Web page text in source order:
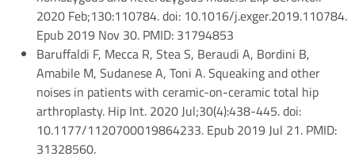
2020 Feb;130:110784. doi: 10.1016/j.exger.2019.110784.
Epub 2019 Nov 30. PMID: 31794853
Baruffaldi F, Mecca R, Stea S, Beraudi A, Bordini B,
Amabile M, Sudanese A, Toni A. Squeaking and other
noises in patients with ceramic-on-ceramic total hip
arthroplasty. Hip Int. 2020 Jul;30(4):438-445. doi:
10.1177/1120700019864233. Epub 2019 Jul 21. PMID:
31328560.